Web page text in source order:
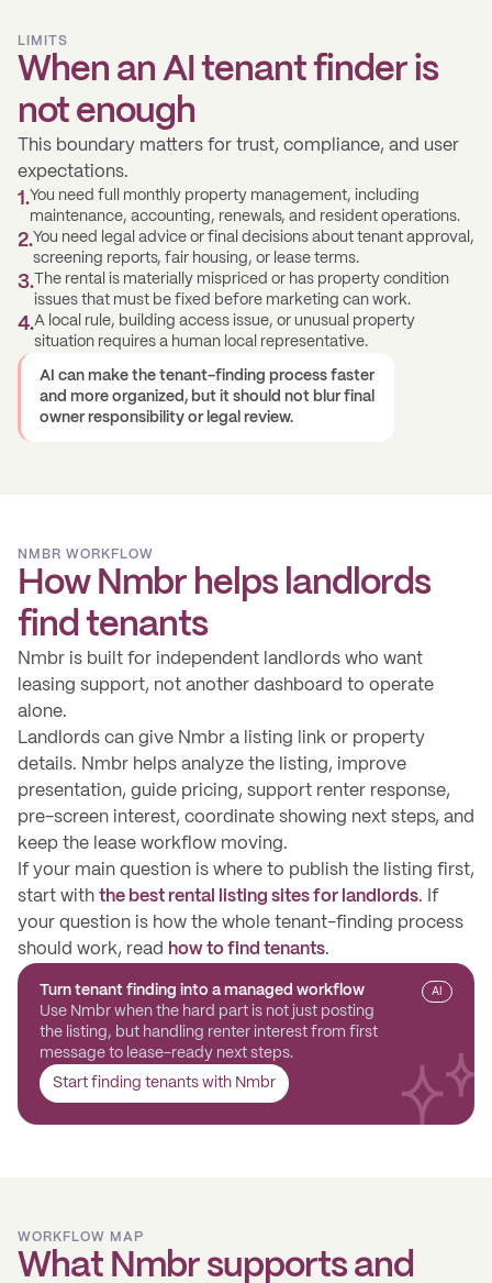
LIMITS
When an AI tenant finder is
not enough
This boundary matters for trust, compliance, and user
expectations.
1.You need full monthly property management, including
maintenance, accounting, renewals, and resident operations.
2.You need legal advice or final decisions about tenant approval,
screening reports, fair housing, or lease terms.
3. The rental is materially mispriced or has property condition
issues that must be fixed before marketing can work.
4.A local rule, building access issue, or unusual property
situation requires a human local representative.
AI can make the tenant-finding process faster
and more organized, but it should not blur final
owner responsibility or legal review.
NMBR WORKFLOW
How Nmbr helps landlords
find tenants
Nmbr is built for independent landlords who want
leasing support, not another dashboard to operate
alone.
Landlords can give Nmbr a listing link or property
details. Nmbr helps analyze the listing, improve
presentation, guide pricing, support renter response,
pre-screen interest, coordinate showing next steps, and
keep the lease workflow moving.
If your main question is where to publish the listing first,
start with the best rental listing sites for landlords. If
your question is how the whole tenant-finding process
should work, read how to find tenants.
Turn tenant finding into a managed workflow
Use Nmbr when the hard part is not just posting
the listing, but handling renter interest from first
message to lease-ready next steps.
Start finding tenants with Nmbr
AI
WORKFLOW MAP
What Nmbr supports and